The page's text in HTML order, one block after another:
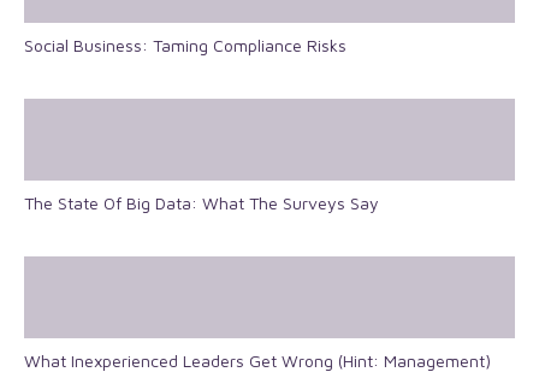
Social Business: Taming Compliance Risks
The State Of Big Data: What The Surveys Say
What Inexperienced Leaders Get Wrong (Hint: Management)